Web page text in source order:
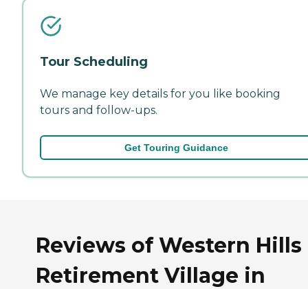
Tour Scheduling
We manage key details for you like booking
tours and follow-ups.
Get Touring Guidance
Reviews of Western Hills
Retirement Village in